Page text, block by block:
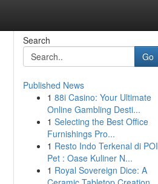
Search
Go
Published News
1 88i Casino: Your Ultimate
Online Gambling Desti...
1 Selecting the Best Office
Furnishings Pro...
1 Resto Indo Terkenal di POI
Pet : Oase Kuliner N...
1 Royal Sovereign Dice: A